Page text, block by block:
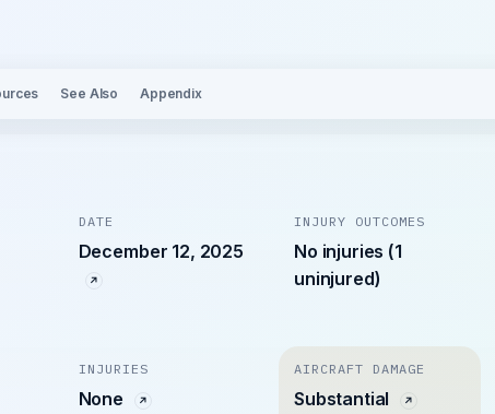
See Also Appendix
DATE
December 12, 2025
INJURY OUTCOMES
No injuries (1
uninjured)
INJURIES
None
AIRCRAFT DAMAGE
Substantial